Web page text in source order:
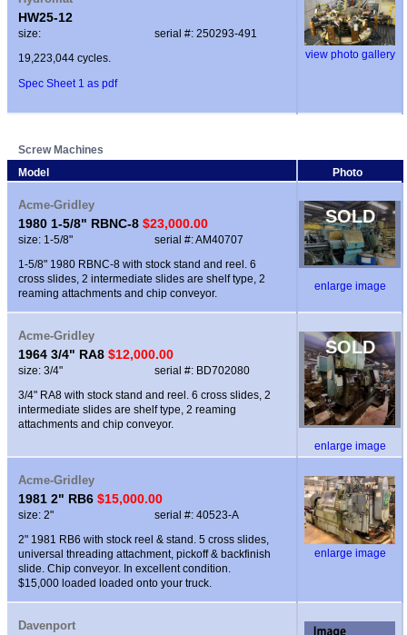
HW25-12
size:
serial #: 250293-491
19,223,044 cycles.
Spec Sheet 1 as pdf
view photo gallery
Screw Machines
Model
Photo
Acme-Gridley
1980 1-5/8" RBNC-8 $23,000.00
size: 1-5/8"
serial #: AM40707
1-5/8" 1980 RBNC-8 with stock stand and reel. 6
cross slides, 2 intermediate slides are shelf type, 2
reaming attachments and chip conveyor.
SOLD
enlarge image
Acme-Gridley
1964 3/4" RA8 $12,000.00
size: 3/4"
serial #: BD702080
3/4" RA8 with stock stand and reel. 6 cross slides, 2
intermediate slides are shelf type, 2 reaming
attachments and chip conveyor.
SOLD
enlarge image
Acme-Gridley
1981 2" RB6 $15,000.00
size: 2"
serial #: 40523-A
2" 1981 RB6 with stock reel & stand. 5 cross slides,
universal threading attachment, pickoff & backfinish
slide. Chip conveyor. In excellent condition.
$15,000 loaded loaded onto your truck.
enlarge image
Davenport